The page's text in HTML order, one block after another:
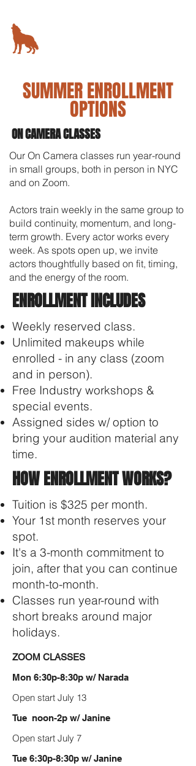
SUMMER ENROLLMENT
OPTIONS
ON CAMERA CLASSES
Our On Camera classes run year-round
in small groups, both in person in NYC
and on Zoom.
Actors train weekly in the same group to
build continuity, momentum, and long-
term growth. Every actor works every
week. As spots open up, we invite
actors thoughtfully based on fit, timing,
and the energy of the room.
ENROLLMENT INCLUDES
Weekly reserved class.
Unlimited makeups while
enrolled - in any class (zoom
and in person).
Free Industry workshops &
special events​.
Assigned sides w/ option to
bring your audition material any
time.
HOW ENROLLMENT WORKS?
Tuition is $325 per month.
Your 1st month reserves your
spot.
It's a 3-month commitment to
join, after that you can continue
month-to-month.
Classes run year-round with
short breaks around major
holidays.
ZOOM CLASSES
Mon 6:30p-8:30p w/ Narada
Open start July 13
Tue noon-2p w/ Janine
Open start July 7
Tue 6:30p-8:30p w/ Janine